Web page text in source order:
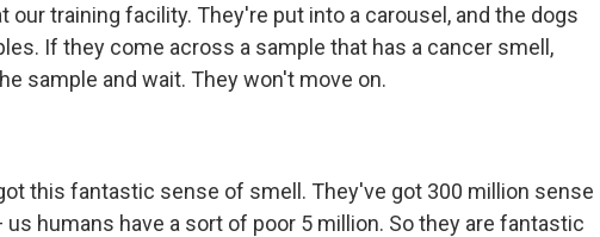
our training facility. They're put into a carousel, and the dogs
If they come across a sample that has a cancer smell,
sample and wait. They won't move on.
this fantastic sense of smell. They've got 300 million sense
humans have a sort of poor 5 million. So they are fantastic